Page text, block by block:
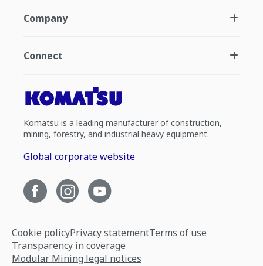
Company
Connect
Komatsu is a leading manufacturer of construction,
mining, forestry, and industrial heavy equipment.
Global corporate website
Cookie policyPrivacy statementTerms of use
Transparency in coverage
Modular Mining legal notices